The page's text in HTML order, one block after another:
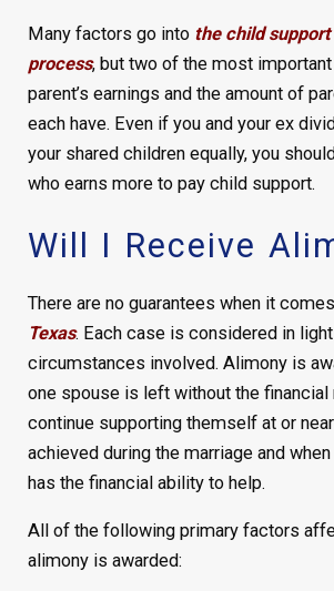
Many factors go into the child
process, but two of the most
parent’s earnings and the amount of
each have. Even if you and your ex
your shared children equally, you
who earns more to pay child support.
Will I Receive
There are no guarantees when it
Texas. Each case is considered in
circumstances involved. Alimony is
one spouse is left without the
continue supporting themself at or
achieved during the marriage and
has the financial ability to help.
All of the following primary factors
alimony is awarded: